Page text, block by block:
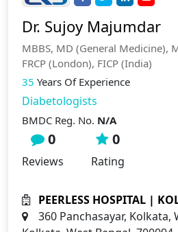
Dr. Sujoy Majumdar
MBBS, MD (General Medicine),
FRCP (London), FICP (India)
35 Years Of Experience
Diabetologists
BMDC Reg. No. N/A
0
Reviews
0
Rating
PEERLESS HOSPITAL |
360 Panchasayar, Kolkata,